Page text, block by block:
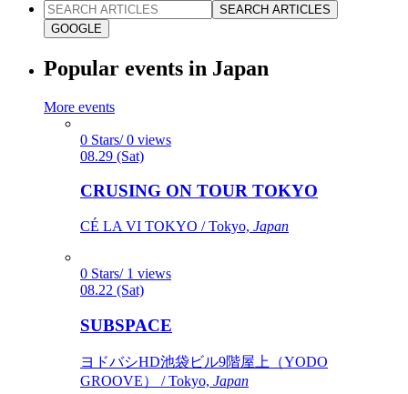
SEARCH ARTICLES
GOOGLE
Popular events in Japan
More events
0 Stars/ 0 views
08.29 (Sat)
CRUSING ON TOUR TOKYO
CÉ LA VI TOKYO / Tokyo, Japan
0 Stars/ 1 views
08.22 (Sat)
SUBSPACE
ヨドバシHD池袋ビル9階屋上（YODO
GROOVE） / Tokyo, Japan